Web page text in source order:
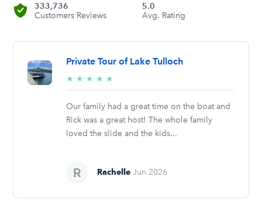
333,736
Customers Reviews
5.0
Avg. Rating
Private Tour of Lake Tulloch
★ ★ ★ ★ ★
stars
Our family had a great time on the boat and
Rick was a great host! The whole family
loved the slide and the kids...
Rachelle Jun 2026